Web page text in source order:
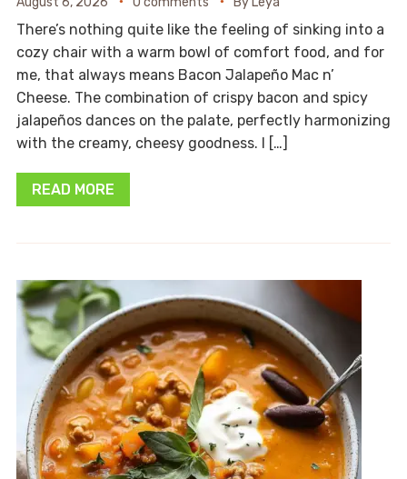
There’s nothing quite like the feeling of sinking into a
cozy chair with a warm bowl of comfort food, and for
me, that always means Bacon Jalapeño Mac n’
Cheese. The combination of crispy bacon and spicy
jalapeños dances on the palate, perfectly harmonizing
with the creamy, cheesy goodness. I […]
READ MORE